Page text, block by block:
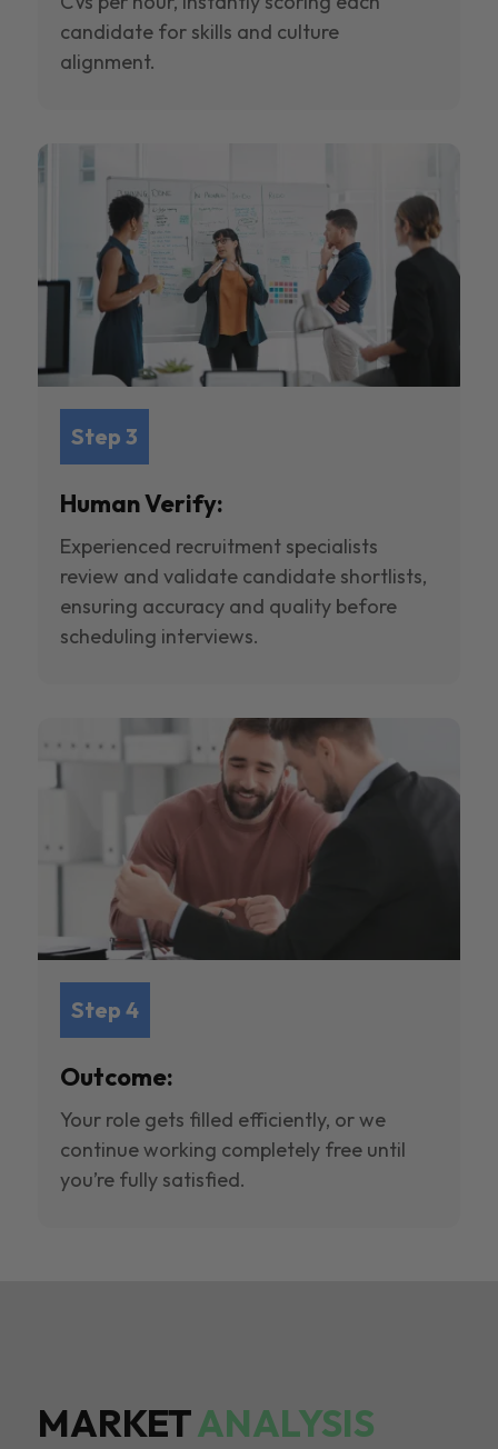
candidate for skills and culture
alignment.
Step 3
Human Verify:
Experienced recruitment specialists
review and validate candidate shortlists,
ensuring accuracy and quality before
scheduling interviews.
Step 4
Outcome:
Your role gets filled efficiently, or we
continue working completely free until
you’re fully satisfied.
MARKETANALYSIS